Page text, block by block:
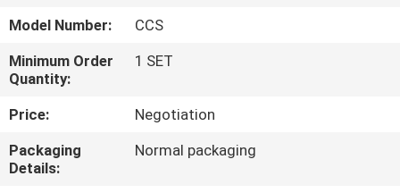
FACTORY
TOUR
QUALITY
CONTROL
Model Number:
CCS
Minimum Order
Quantity:
1 SET
Price:
Negotiation
Packaging
Details:
Normal packaging